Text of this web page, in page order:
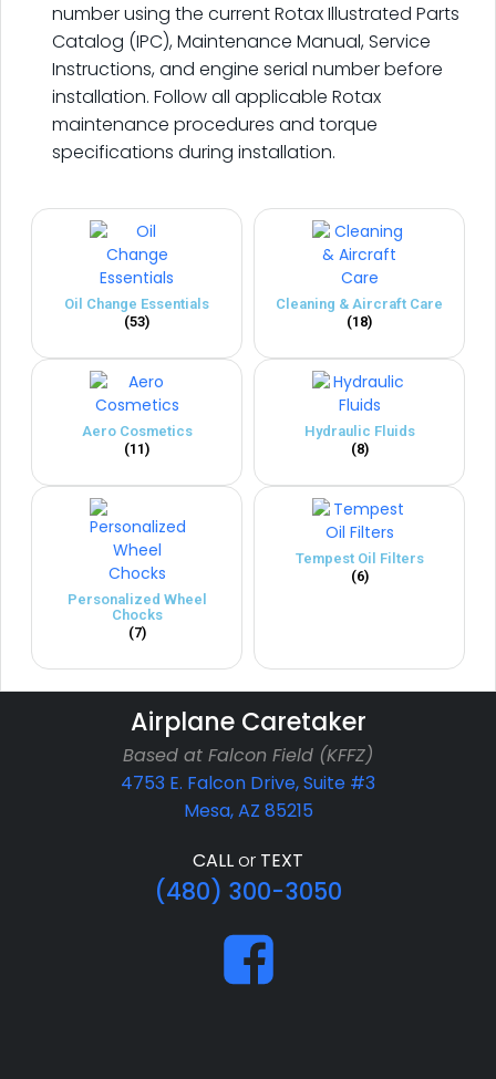
number using the current Rotax Illustrated Parts
Catalog (IPC), Maintenance Manual, Service
Instructions, and engine serial number before
installation. Follow all applicable Rotax
maintenance procedures and torque
specifications during installation.
Oil Change Essentials
(53)
Cleaning & Aircraft Care
(18)
Aero Cosmetics
(11)
Hydraulic Fluids
(8)
Personalized Wheel
Chocks
(7)
Tempest Oil Filters
(6)
Airplane Caretaker
Based at Falcon Field (KFFZ)
4753 E. Falcon Drive, Suite #3
Mesa, AZ 85215
CALLor TEXT
(480) 300-3050